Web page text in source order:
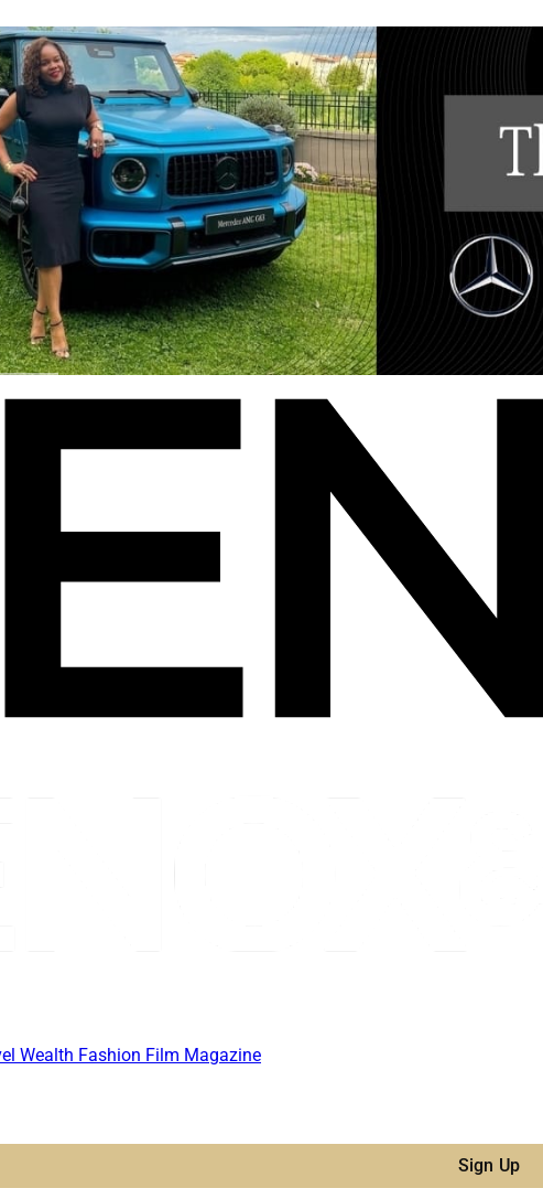
Wealth Fashion Film Magazine
Sign Up